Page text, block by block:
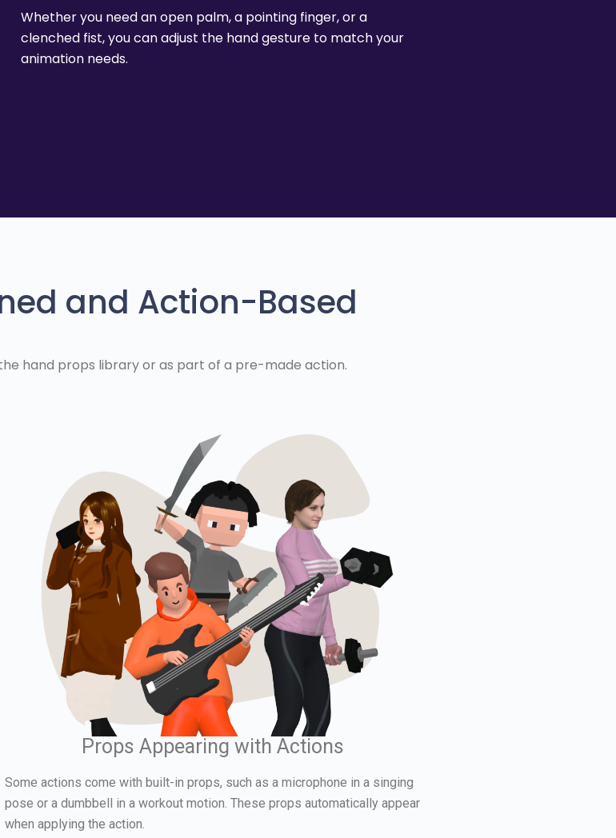
Whether you need an open palm, a pointing finger, or a
clenched fist, you can adjust the hand gesture to match your
animation needs.
and Action-Based
hand props library or as part of a pre-made action.
Props Appearing with Actions
Some actions come with built-in props, such as a microphone in a singing
pose or a dumbbell in a workout motion. These props automatically appear
when applying the action.